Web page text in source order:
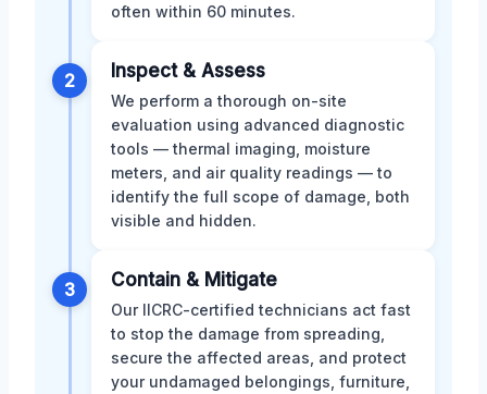
often within 60 minutes.
2 Inspect & Assess
We perform a thorough on-site
evaluation using advanced diagnostic
tools — thermal imaging, moisture
meters, and air quality readings — to
identify the full scope of damage, both
visible and hidden.
3 Contain & Mitigate
Our IICRC-certified technicians act fast
to stop the damage from spreading,
secure the affected areas, and protect
your undamaged belongings, furniture,